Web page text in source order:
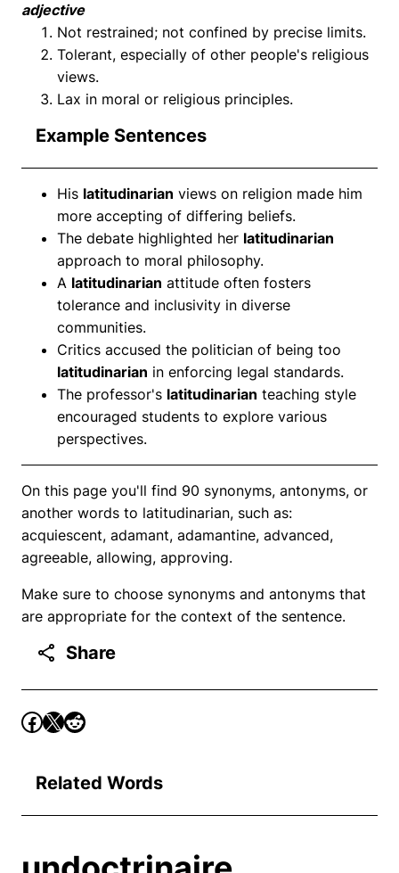
adjective
Not restrained; not confined by precise limits.
Tolerant, especially of other people's religious
views.
Lax in moral or religious principles.
Example Sentences
His latitudinarian views on religion made him
more accepting of differing beliefs.
The debate highlighted her latitudinarian
approach to moral philosophy.
A latitudinarian attitude often fosters
tolerance and inclusivity in diverse
communities.
Critics accused the politician of being too
latitudinarian in enforcing legal standards.
The professor's latitudinarian teaching style
encouraged students to explore various
perspectives.
On this page you'll find 90 synonyms, antonyms, or
another words to latitudinarian, such as:
acquiescent, adamant, adamantine, advanced,
agreeable, allowing, approving.
Make sure to choose synonyms and antonyms that
are appropriate for the context of the sentence.
Share
Related Words